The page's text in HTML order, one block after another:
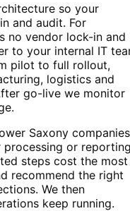
so your
and audit. For
no vendor lock-in and
to your internal IT
pilot to full rollout,
logistics and
go-live we monitor
Saxony companies
or
steps cost the most
recommend the right
We then
keep running.